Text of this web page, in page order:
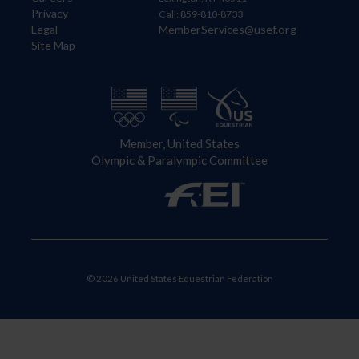
Privacy
Legal
Site Map
Call: 859-810-8733
MemberServices@usef.org
Member, United States
Olympic & Paralympic Committee
© 2026 United States Equestrian Federation